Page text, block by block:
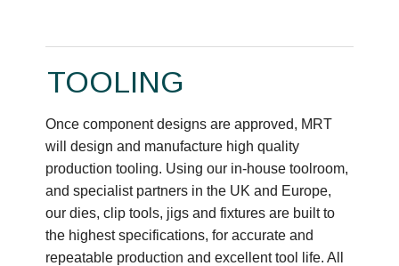
TOOLING
Once component designs are approved, MRT
will design and manufacture high quality
production tooling. Using our in-house toolroom,
and specialist partners in the UK and Europe,
our dies, clip tools, jigs and fixtures are built to
the highest specifications, for accurate and
repeatable production and excellent tool life. All